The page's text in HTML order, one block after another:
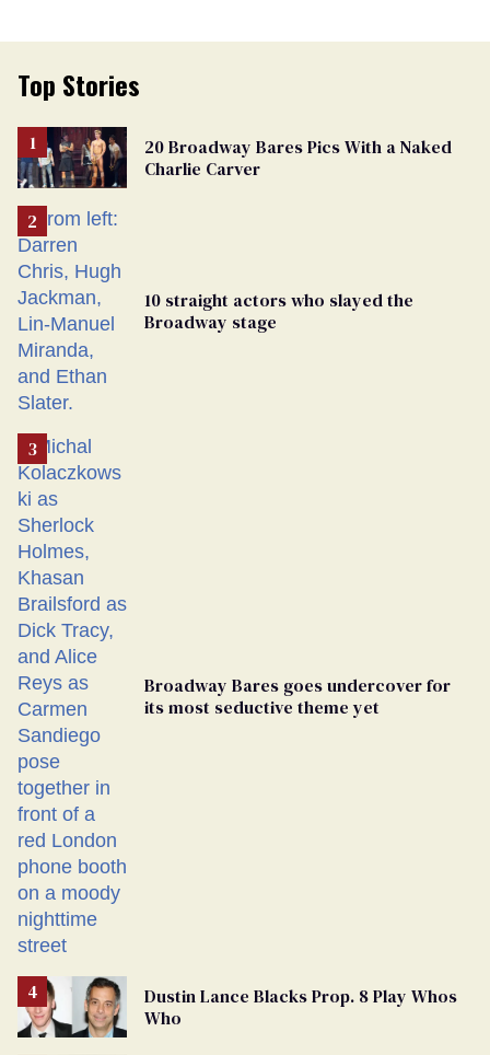
Top Stories
20 Broadway Bares Pics With a Naked
Charlie Carver
10 straight actors who slayed the
Broadway stage
Broadway Bares goes undercover for
its most seductive theme yet
Dustin Lance Blacks Prop. 8 Play Whos
Who